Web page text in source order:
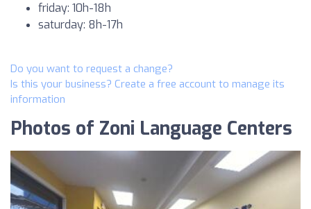
friday: 10h-18h
saturday: 8h-17h
Do you want to request a change?
Is this your business? Create a free account to manage its
information
Photos of Zoni Language Centers